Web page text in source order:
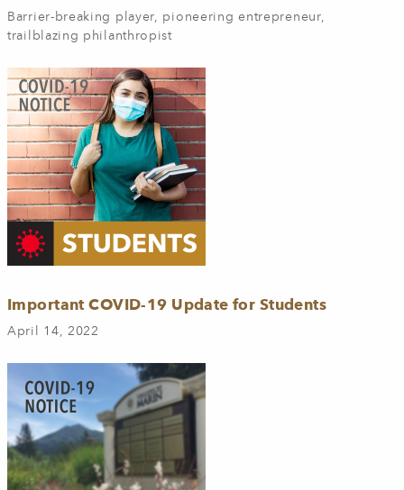
Barrier-breaking player, pioneering entrepreneur,
trailblazing philanthropist
Important COVID-19 Update for Students
April 14, 2022